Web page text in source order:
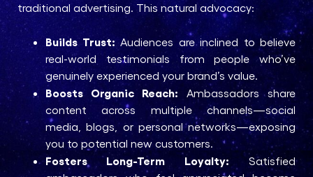
traditional advertising. This natural advocacy:
Builds Trust: Audiences are inclined to believe
real-world testimonials from people who’ve
genuinely experienced your brand’s value.
Boosts Organic Reach: Ambassadors share
content across multiple channels—social
media, blogs, or personal networks—exposing
you to potential new customers.
Fosters Long-Term Loyalty: Satisfied